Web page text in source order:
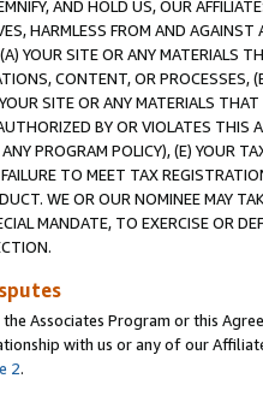
AND HOLD US, OUR
HARMLESS FROM AND
YOUR SITE OR ANY MATERIALS
CONTENT, OR PROCESSES,
SITE OR ANY MATERIALS
BY OR VIOLATES THIS
PROGRAM POLICY), (E) YOUR
TO MEET TAX
WE OR OUR NOMINEE MAY
MANDATE, TO EXERCISE OR
Associates Program or this
with us or any of our
2.